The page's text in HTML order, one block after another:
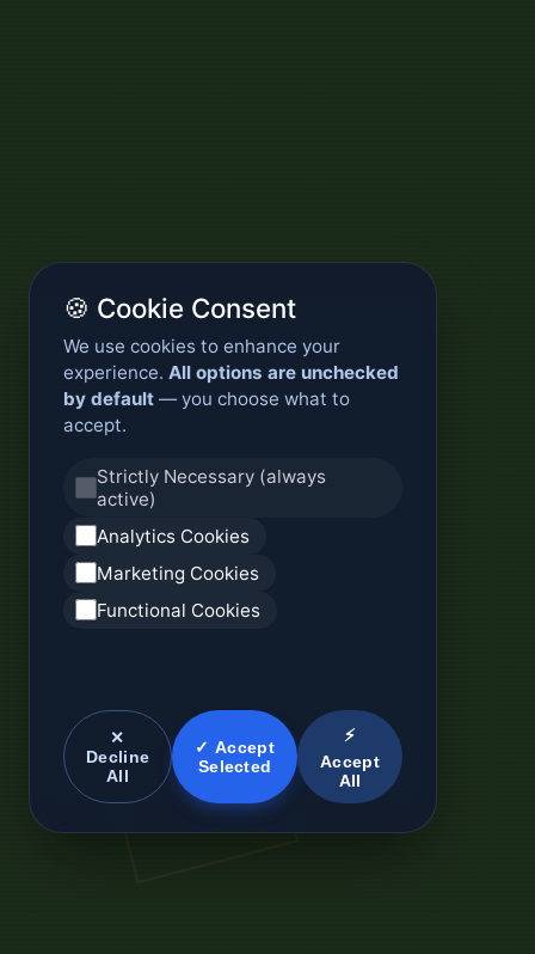
🍪 Cookie Consent
We use cookies to enhance your
experience. All options are unchecked
by default — you choose what to
accept.
Strictly Necessary (always
active)
Analytics Cookies
Marketing Cookies
Functional Cookies
✕
Decline
All
✓ Accept
Selected
⚡
Accept
All